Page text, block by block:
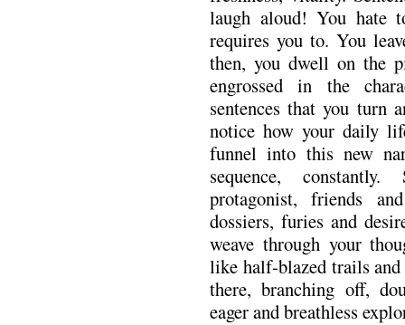
laugh aloud! You hate
requires you to. You
then, you dwell on the
engrossed in the
sentences that you turn
notice how your daily
funnel into this new
sequence,
protagonist, friends
dossiers, furies and
weave through your
like half-blazed trails
there, branching off,
eager and breathless